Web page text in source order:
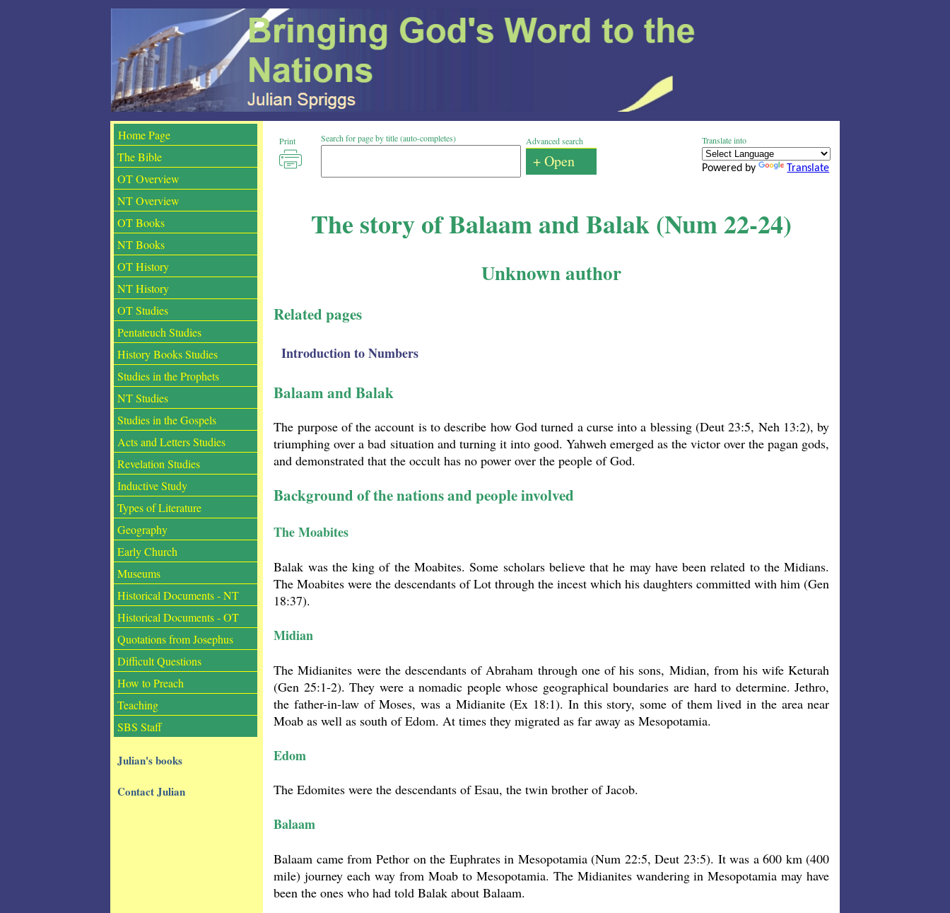
The Bible
OT Overview
NT Overview
OT Books
NT Books
OT History
NT History
OT Studies
Pentateuch Studies
History Books Studies
Studies in the Prophets
NT Studies
Studies in the Gospels
Acts and Letters Studies
Revelation Studies
Inductive Study
Types of Literature
Geography
Early Church
Museums
Historical Documents - NT
Historical Documents - OT
Quotations from Josephus
Difficult Questions
How to Preach
Teaching
SBS Staff
Julian's books
Contact Julian
Print Search for page by title (auto-completes) Advanced search
+ Open
Translate into
Powered by Translate
The story of Balaam and Balak (Num 22-24)
Unknown author
Related pages
Introduction to Numbers
Balaam and Balak
The purpose of the account is to describe how God turned a curse into a blessing (Deut 23:5, Neh 13:2), by
triumphing over a bad situation and turning it into good. Yahweh emerged as the victor over the pagan gods,
and demonstrated that the occult has no power over the people of God.
Background of the nations and people involved
The Moabites
Balak was the king of the Moabites. Some scholars believe that he may have been related to the Midians.
The Moabites were the descendants of Lot through the incest which his daughters committed with him (Gen
18:37).
Midian
The Midianites were the descendants of Abraham through one of his sons, Midian, from his wife Keturah
(Gen 25:1-2). They were a nomadic people whose geographical boundaries are hard to determine. Jethro,
the father-in-law of Moses, was a Midianite (Ex 18:1). In this story, some of them lived in the area near
Moab as well as south of Edom. At times they migrated as far away as Mesopotamia.
Edom
The Edomites were the descendants of Esau, the twin brother of Jacob.
Balaam
Balaam came from Pethor on the Euphrates in Mesopotamia (Num 22:5, Deut 23:5). It was a 600 km (400
mile) journey each way from Moab to Mesopotamia. The Midianites wandering in Mesopotamia may have
been the ones who had told Balak about Balaam.